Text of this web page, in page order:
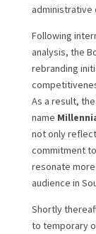
administrative
Following
analysis, the
rebranding
As a result,
name
not only
commitment
resonate
audience in
Shortly
to temporary